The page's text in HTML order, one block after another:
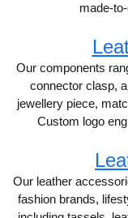
made-
Our components
connector clasp,
jewellery piece,
Custom logo
Our leather
fashion brands,